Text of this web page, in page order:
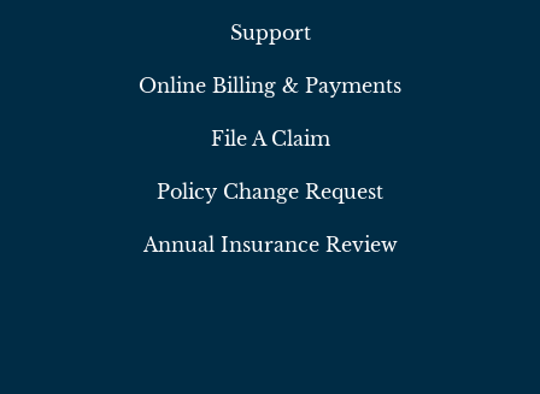
Support
Online Billing & Payments
File A Claim
Policy Change Request
Annual Insurance Review